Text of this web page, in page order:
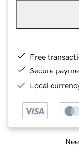
Free
Secure
Local